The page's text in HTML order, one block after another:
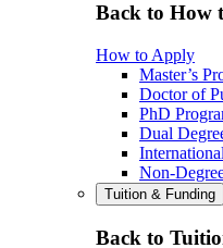
Back to How
How to Apply
Master’s
Doctor of
PhD
Dual
Non-
Tuition & Funding
Back to